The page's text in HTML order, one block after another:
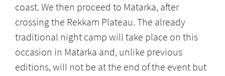
coast. We then proceed to Matarka, after
crossing the Rekkam Plateau. The already
traditional night camp will take place on this
occasion in Matarka and, unlike previous
editions, will not be at the end of the event but